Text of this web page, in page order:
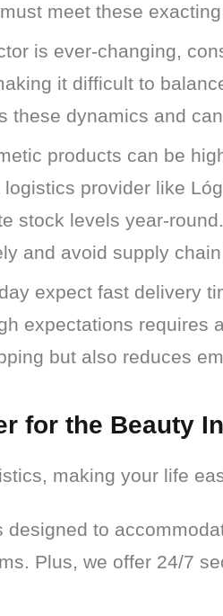
meet these
is ever-changing,
it difficult to
these dynamics and
products can be
provider like
stock levels year-
and avoid supply
expect fast delivery
expectations requires
but also reduces
for the Beauty
making your life
designed to
Plus, we offer 24/7